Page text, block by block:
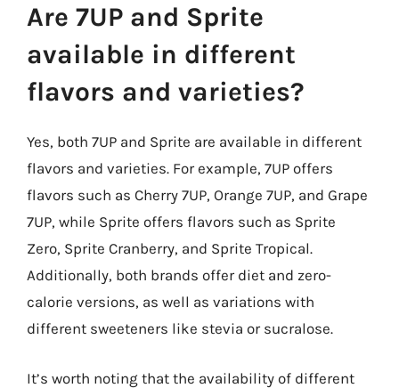
Are 7UP and Sprite
available in different
flavors and varieties?
Yes, both 7UP and Sprite are available in different
flavors and varieties. For example, 7UP offers
flavors such as Cherry 7UP, Orange 7UP, and Grape
7UP, while Sprite offers flavors such as Sprite
Zero, Sprite Cranberry, and Sprite Tropical.
Additionally, both brands offer diet and zero-
calorie versions, as well as variations with
different sweeteners like stevia or sucralose.
It’s worth noting that the availability of different